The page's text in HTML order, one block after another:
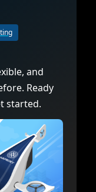
and
Ready
started.